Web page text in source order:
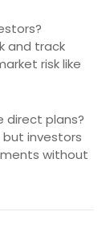
and track
risk like
direct plans?
investors
without